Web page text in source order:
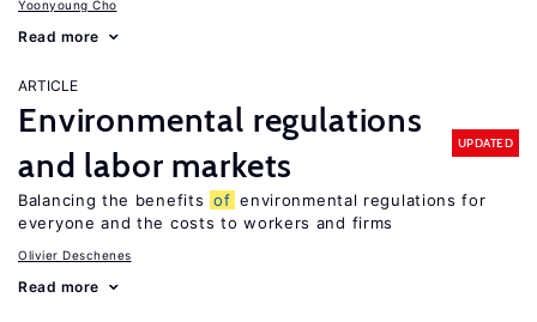
Yoonyoung Cho
Read more
ARTICLE
Environmental regulations
and labor markets
UPDATED
Balancing the benefits of environmental regulations for
everyone and the costs to workers and firms
Olivier Deschenes
Read more